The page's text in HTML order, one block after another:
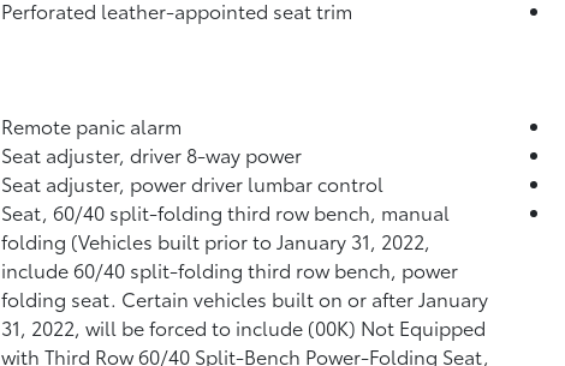
Perforated leather-appointed seat trim
Remote panic alarm
Seat adjuster, driver 8-way power
Seat adjuster, power driver lumbar control
Seat, 60/40 split-folding third row bench, manual
folding (Vehicles built prior to January 31, 2022,
include 60/40 split-folding third row bench, power
folding seat. Certain vehicles built on or after January
31, 2022, will be forced to include (00K) Not Equipped
with Third Row 60/40 Split-Bench Power-Folding Seat,